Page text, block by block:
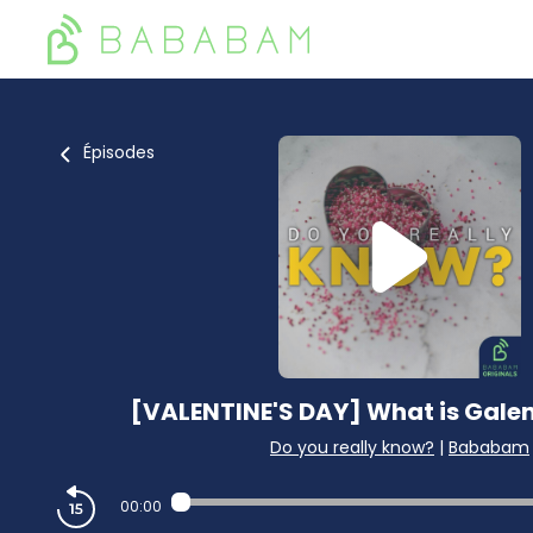
Épisodes
[VALENTINE'S DAY] What is
Do you really know? | Bababam
00:00